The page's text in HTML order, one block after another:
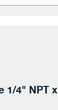
1/4" NPT